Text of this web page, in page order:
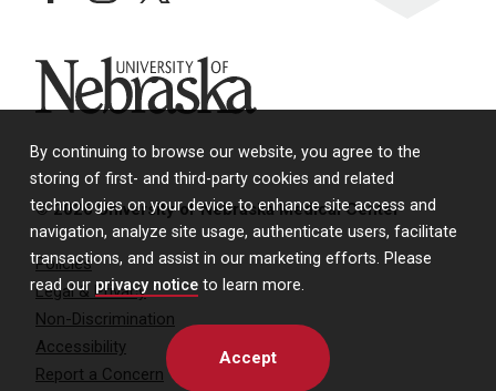
By continuing to browse our website, you agree to the
storing of first- and third-party cookies and related
technologies on your device to enhance site access and
navigation, analyze site usage, authenticate users, facilitate
transactions, and assist in our marketing efforts. Please
read our privacy notice to learn more.
Accept
University of Nebraska
© 2026 University of Nebraska Medical Center
Policies
Legal & Privacy
Non-Discrimination
Accessibility
Report a Concern